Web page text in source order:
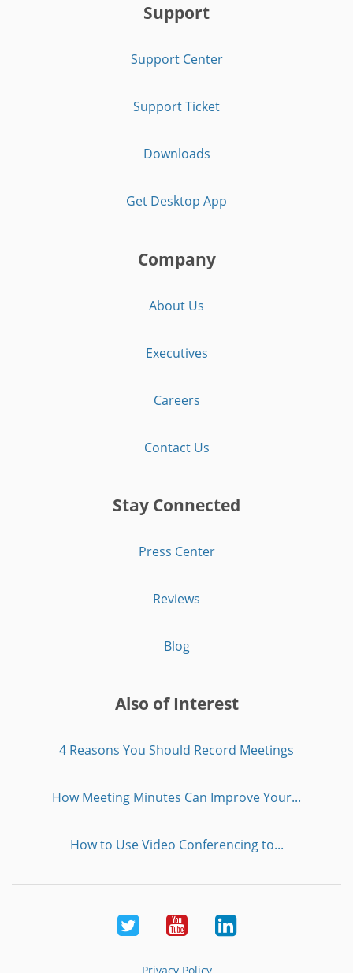
Support
Support Center
Support Ticket
Downloads
Get Desktop App
Company
About Us
Executives
Careers
Contact Us
Stay Connected
Press Center
Reviews
Blog
Also of Interest
4 Reasons You Should Record Meetings
How Meeting Minutes Can Improve Your...
How to Use Video Conferencing to...
Twitter YoutubeLinkedIn